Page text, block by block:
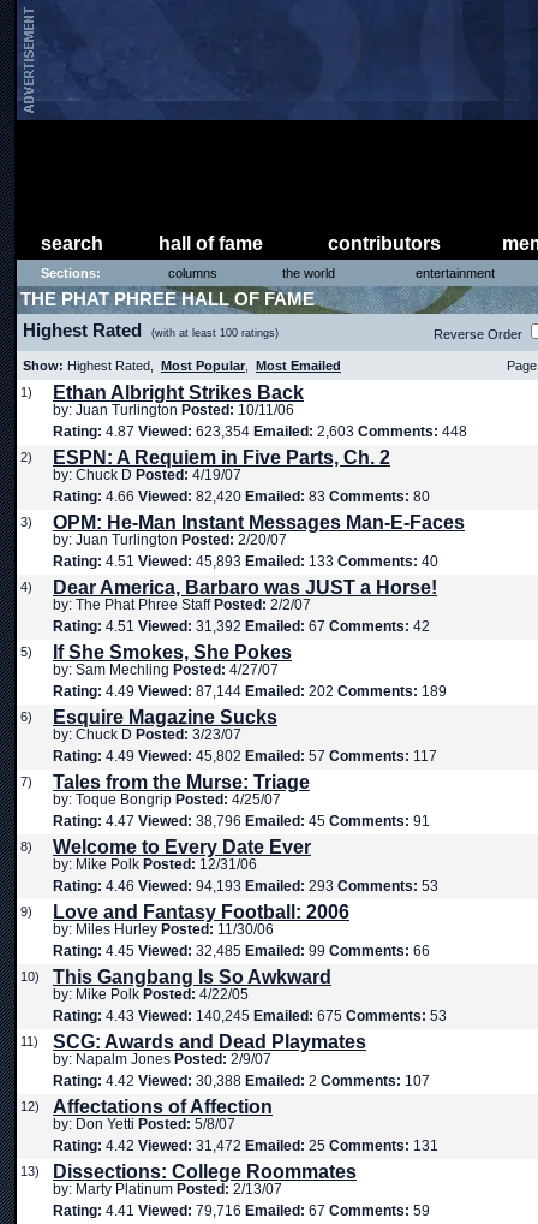
search hall of fame contributors
Sections: columns the world entertainment
THE PHAT PHREE HALL OF FAME
Highest Rated (with at least 100 ratings) Reverse Order
Show: Highest Rated, Most Popular Most Emailed
1)
Ethan Albright Strikes Back
by: Juan Turlington Posted: 10/11/06
Rating: 4.87 Viewed: 623,354 Emailed: 2,603 Comments: 448
2) ESPN: A Requiem in Five Parts, Ch. 2
by: Chuck D Posted: 4/19/07
Rating: 4.66 Viewed: 82,420 Emailed: 83 Comments: 80
3) OPM: He-Man Instant Messages Man-E-Faces
by: Juan Turlington Posted: 2/20/07
Rating: 4.51 Viewed: 45,893 Emailed: 133 Comments: 40
4) Dear America, Barbaro was JUST a Horse!
by: The Phat Phree Staff Posted: 2/2/07
Rating: 4.51 Viewed: 31,392 Emailed: 67 Comments: 42
5) If She Smokes, She Pokes
by: Sam Mechling Posted: 4/27/07
Rating: 4.49 Viewed: 87,144 Emailed: 202 Comments: 189
6) Esquire Magazine Sucks
by: Chuck D Posted: 3/23/07
Rating: 4.49 Viewed: 45,802 Emailed: 57 Comments: 117
7) Tales from the Murse: Triage
by: Toque Bongrip Posted: 4/25/07
Rating: 4.47 Viewed: 38,796 Emailed: 45 Comments: 91
8) Welcome to Every Date Ever
by: Mike Polk Posted: 12/31/06
Rating: 4.46 Viewed: 94,193 Emailed: 293 Comments: 53
9) Love and Fantasy Football: 2006
by: Miles Hurley Posted: 11/30/06
Rating: 4.45 Viewed: 32,485 Emailed: 99 Comments: 66
10) This Gangbang Is So Awkward
by: Mike Polk Posted: 4/22/05
Rating: 4.43 Viewed: 140,245 Emailed: 675 Comments: 53
11) SCG: Awards and Dead Playmates
by: Napalm Jones Posted: 2/9/07
Rating: 4.42 Viewed: 30,388 Emailed: 2 Comments: 107
12) Affectations of Affection
by: Don Yetti Posted: 5/8/07
Rating: 4.42 Viewed: 31,472 Emailed: 25 Comments: 131
13) Dissections: College Roommates
by: Marty Platinum Posted: 2/13/07
Rating: 4.41 Viewed: 79,716 Emailed: 67 Comments: 59